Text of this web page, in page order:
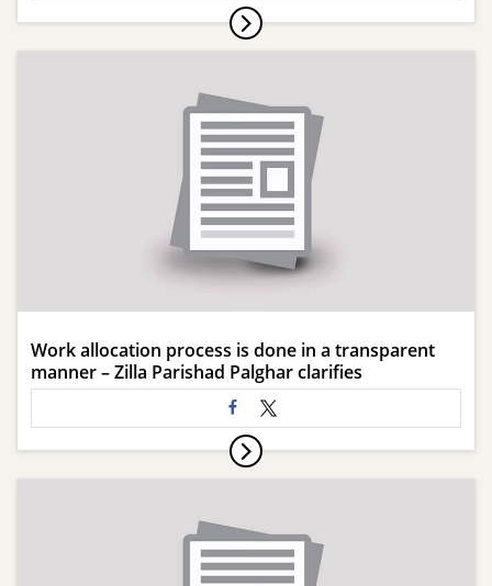
Work allocation process is done in a transparent
manner – Zilla Parishad Palghar clarifies